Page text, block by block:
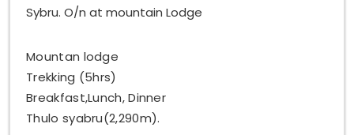
Sybru. O/n at mountain Lodge
Mountan lodge
Trekking (5hrs)
Breakfast,Lunch, Dinner
Thulo syabru(2,290m).